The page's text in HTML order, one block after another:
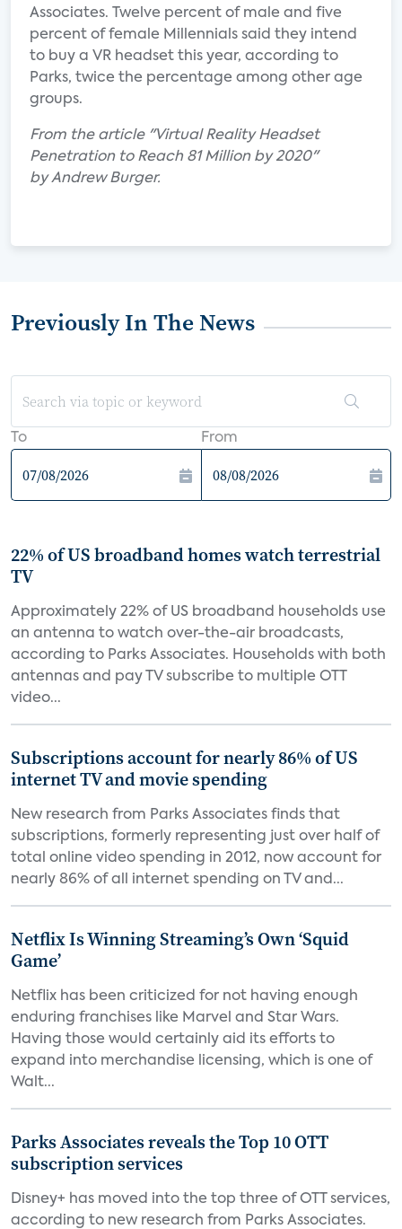
Associates. Twelve percent of male and five
percent of female Millennials said they intend
to buy a VR headset this year, according to
Parks, twice the percentage among other age
groups.
From the article "Virtual Reality Headset
Penetration to Reach 81 Million by 2020"
by Andrew Burger.
Previously In The News
To From
22% of US broadband homes watch terrestrial
TV
Approximately 22% of US broadband households use
an antenna to watch over-the-air broadcasts,
according to Parks Associates. Households with both
antennas and pay TV subscribe to multiple OTT
video...
Subscriptions account for nearly 86% of US
internet TV and movie spending
New research from Parks Associates finds that
subscriptions, formerly representing just over half of
total online video spending in 2012, now account for
nearly 86% of all internet spending on TV and...
Netflix Is Winning Streaming’s Own ‘Squid
Game’
Netflix has been criticized for not having enough
enduring franchises like Marvel and Star Wars.
Having those would certainly aid its efforts to
expand into merchandise licensing, which is one of
Walt...
Parks Associates reveals the Top 10 OTT
subscription services
Disney+ has moved into the top three of OTT services,
according to new research from Parks Associates.